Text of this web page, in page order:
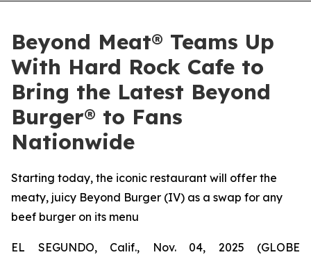
Beyond Meat® Teams Up
With Hard Rock Cafe to
Bring the Latest Beyond
Burger® to Fans
Nationwide
Starting today, the iconic restaurant will offer the
meaty, juicy Beyond Burger (IV) as a swap for any
beef burger on its menu
EL SEGUNDO, Calif., Nov. 04, 2025 (GLOBE